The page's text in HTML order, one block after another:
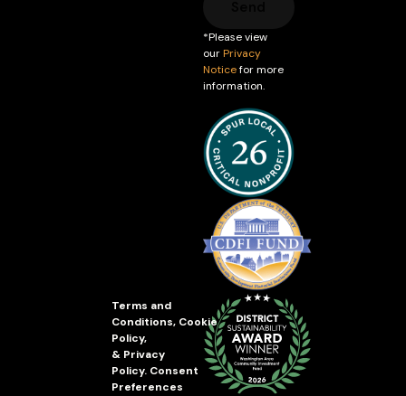
*Please view
ourPrivacy
Noticefor more
information.
Terms and
Conditions, Cookie
Policy,
& Privacy
Policy. Consent
Preferences